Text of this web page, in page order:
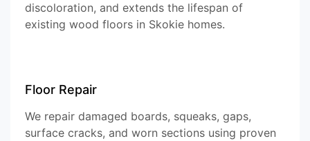
discoloration, and extends the lifespan of
existing wood floors in Skokie homes.
Floor Repair
We repair damaged boards, squeaks, gaps,
surface cracks, and worn sections using proven